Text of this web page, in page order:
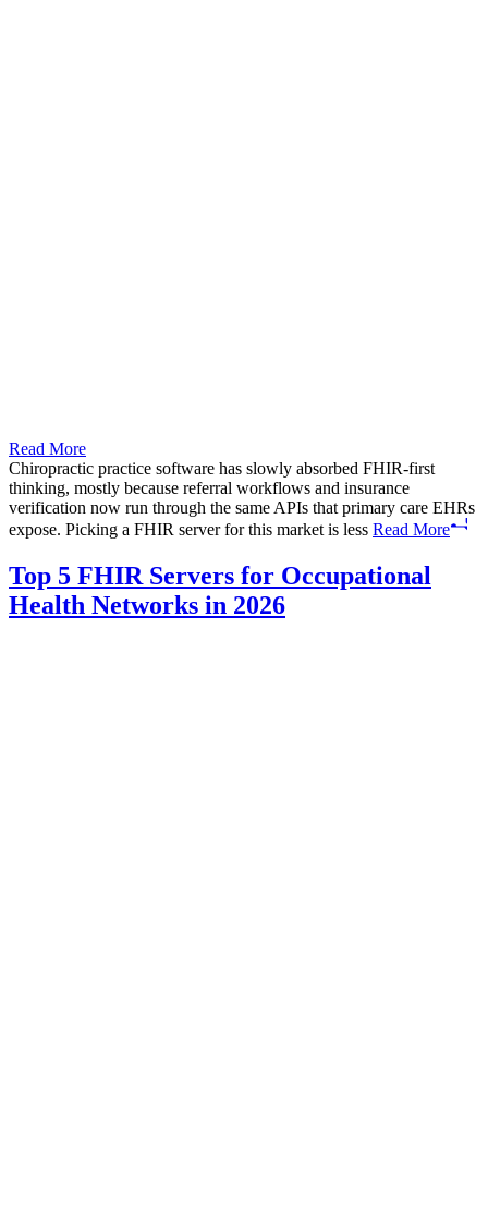
Read More
Chiropractic practice software has slowly absorbed FHIR-first
thinking, mostly because referral workflows and insurance
verification now run through the same APIs that primary care EHRs
expose. Picking a FHIR server for this market is less Read More
Top 5 FHIR Servers for Occupational
Health Networks in 2026